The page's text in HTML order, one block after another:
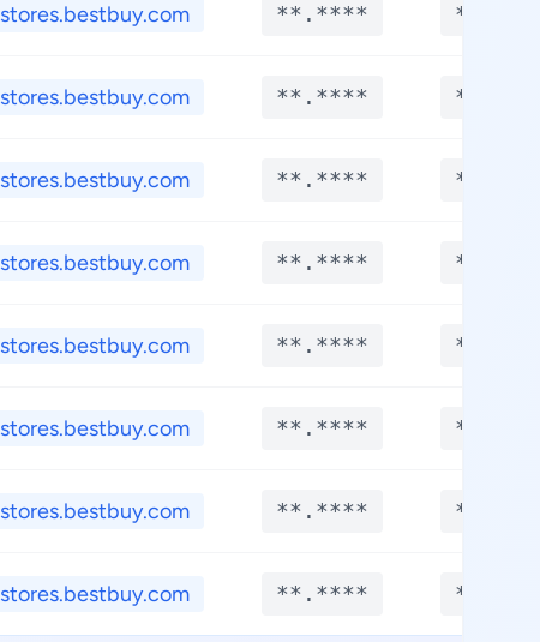
stores.bestbuy.com **.****
stores.bestbuy.com **.****
stores.bestbuy.com **.****
stores.bestbuy.com **.****
stores.bestbuy.com **.****
stores.bestbuy.com **.****
stores.bestbuy.com **.****
stores.bestbuy.com **.****